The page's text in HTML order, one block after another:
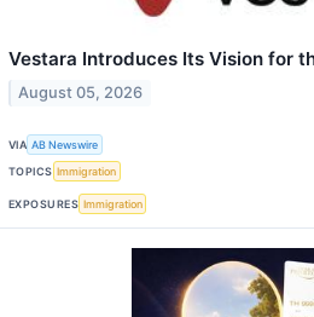
Vestara Introduces Its Vision for
August 05, 2026
VIA AB Newswire
TOPICS Immigration
EXPOSURES Immigration